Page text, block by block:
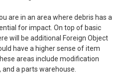
are in an area where debris has a
for impact. On top of basic
will be additional Foreign Object
have a higher sense of item
areas include modification
a parts warehouse.